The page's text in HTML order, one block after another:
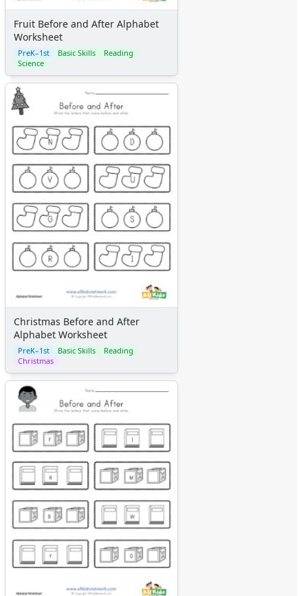
Fruit Before and After Alphabet
Worksheet
PreK–1st Basic Skills
Reading
Science
Christmas Before and After
Alphabet Worksheet
PreK–1st Basic Skills
Reading
Christmas